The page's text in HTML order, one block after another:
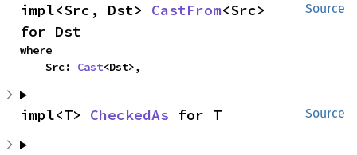
Source
impl<Src, Dst> CastFrom<Src>
for Dst
where
    Src:
Cast<Dst>,
Source
impl<T> CheckedAs for T